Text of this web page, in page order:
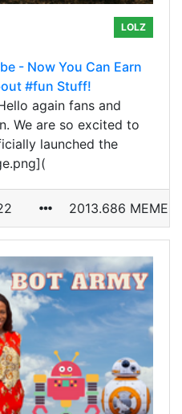
LOLZ
- Now You Can Earn
#fun Stuff!
again fans and
We are so excited to
launched the
2013.686 MEME